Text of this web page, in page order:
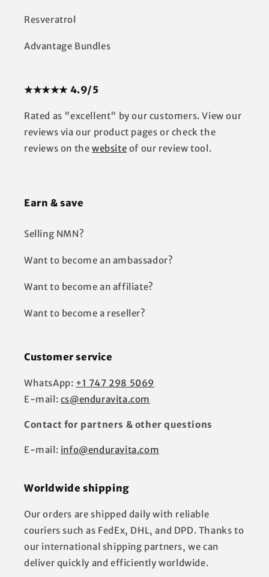
Resveratrol
Advantage Bundles
★★★★★ 4.9/5
Rated as "excellent" by our customers. View our
reviews via our product pages or check the
reviews on the website of our review tool.
Earn & save
Selling NMN?
Want to become an ambassador?
Want to become an affiliate?
Want to become a reseller?
Customer service
WhatsApp: +1 747 298 5069
E-mail: cs@enduravita.com
Contact for partners & other questions
E-mail: info@enduravita.com
Worldwide shipping
Our orders are shipped daily with reliable
couriers such as FedEx, DHL, and DPD. Thanks to
our international shipping partners, we can
deliver quickly and efficiently worldwide.